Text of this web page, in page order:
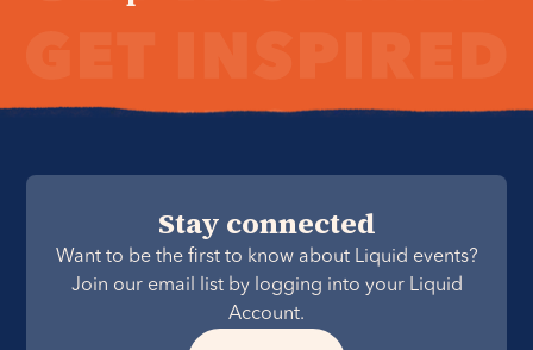
Stay connected
Want to be the first to know about Liquid events?
Join our email list by logging into your Liquid
Account.